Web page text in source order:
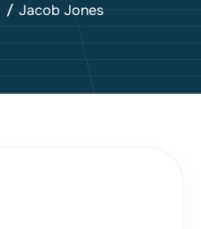
Jacob Jones